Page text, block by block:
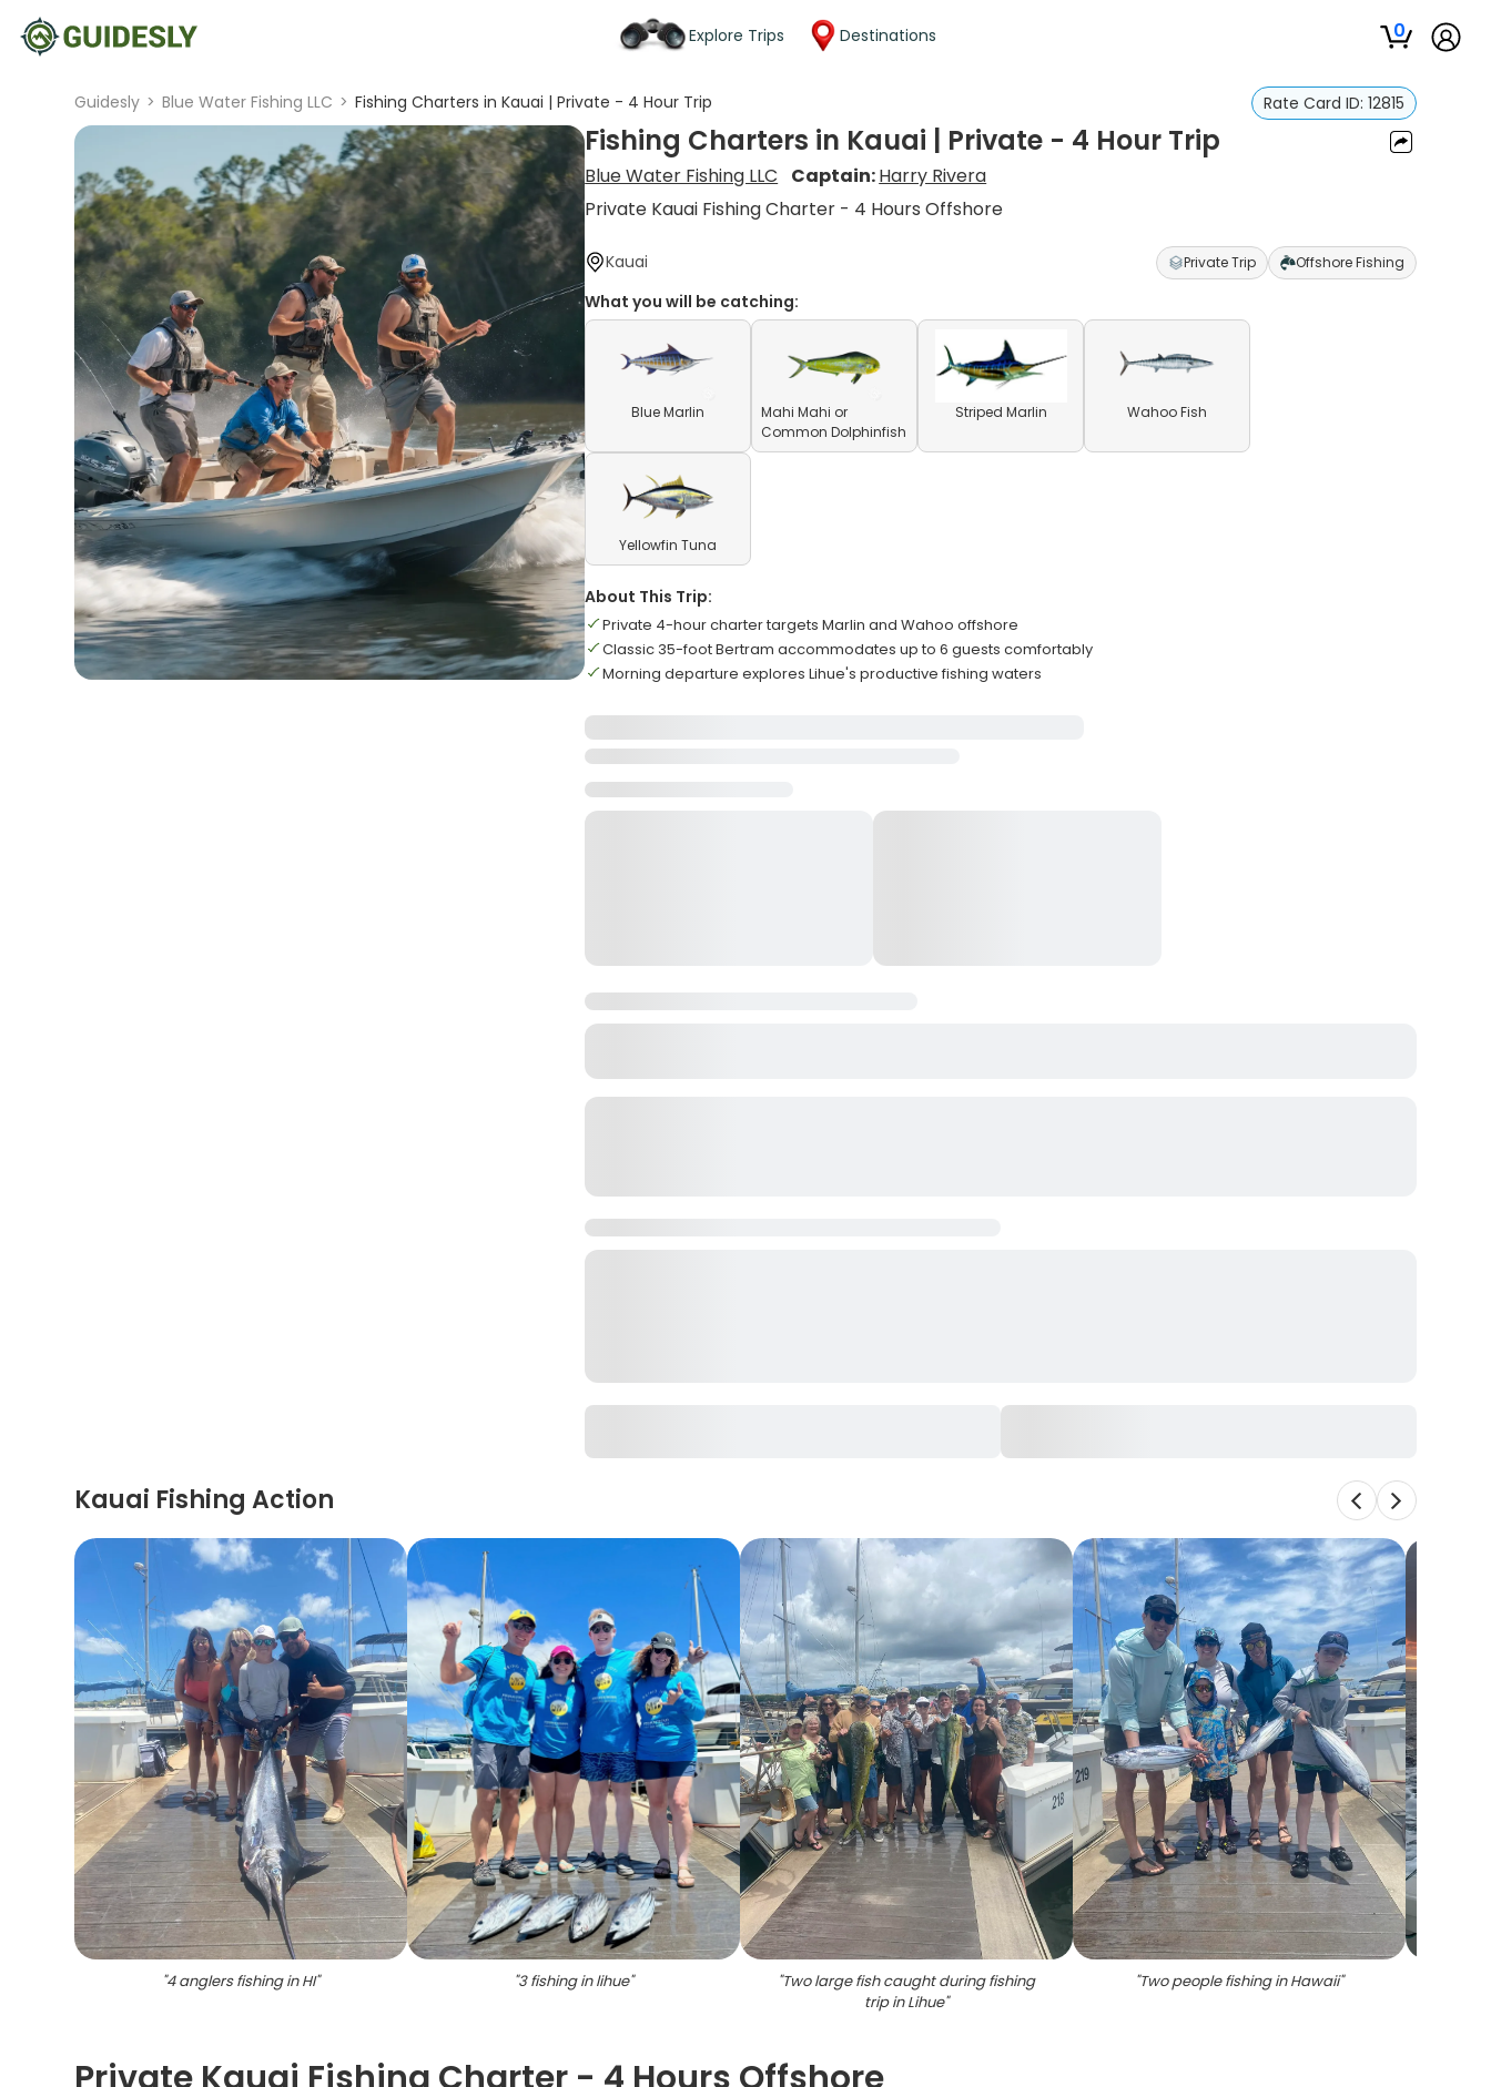
Explore Trips Destinations 0
Guidesly > Blue Water Fishing LLC > Fishing Charters in Kauai | Private - 4 Hour Trip Rate Card ID: 12815
Fishing Charters in Kauai | Private - 4 Hour Trip
Blue Water Fishing LLC Captain:Harry Rivera
Private Kauai Fishing Charter - 4 Hours Offshore
Kauai Private Trip Offshore Fishing
What you will be catching:
Blue Marlin
Mahi Mahi or
Common Dolphinfish
Striped Marlin Wahoo Fish
Yellowfin Tuna
About This Trip:
Private 4-hour charter targets Marlin and Wahoo offshore
Classic 35-foot Bertram accommodates up to 6 guests comfortably
Morning departure explores Lihue's productive fishing waters
Kauai Fishing Action
"4 anglers fishing in HI" "3 fishing in lihue" "Two large fish caught during fishing
trip in Lihue"
"Two people fishing in Hawaii"